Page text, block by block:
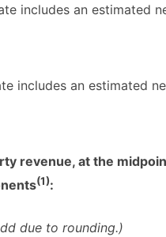
includes an estimated
includes an estimated
revenue, at the
(1):
due to rounding.)